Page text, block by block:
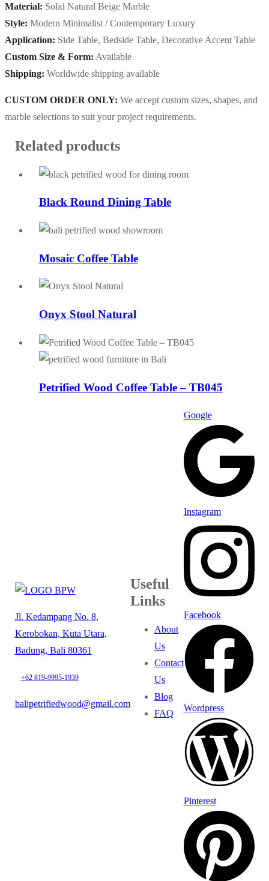
Material: Solid Natural Beige Marble
Style: Modern Minimalist / Contemporary Luxury
Application: Side Table, Bedside Table, Decorative Accent Table
Custom Size & Form: Available
Shipping: Worldwide shipping available
CUSTOM ORDER ONLY: We accept custom sizes, shapes, and
marble selections to suit your project requirements.
Related products
Black Round Dining Table
Mosaic Coffee Table
Onyx Stool Natural
Petrified Wood Coffee Table – TB045
Jl. Kedampang No. 8,
Kerobokan, Kuta Utara,
Badung, Bali 80361
+62 819-9995-1939
balipetrifiedwood@gmail.com
Useful
Links
About
Us
Contact
Us
Blog
FAQ
Google
Instagram
Facebook
Wordpress
Pinterest